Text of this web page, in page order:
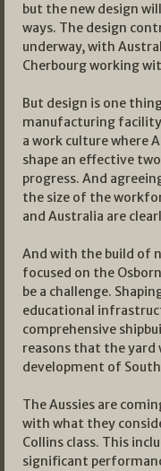
but the new design
ways. The design
underway, with
Cherbourg working
But design is one
manufacturing
a work culture where
shape an effective
progress. And
the size of the
and Australia are
And with the build of
focused on the
be a challenge.
educational
comprehensive
reasons that the yard
development of
The Aussies are
with what they
Collins class. This
significant